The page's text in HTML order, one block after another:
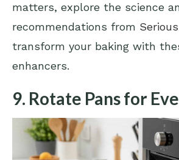
matters, explore the science
recommendations from
transform your baking with
enhancers.
9. Rotate Pans for